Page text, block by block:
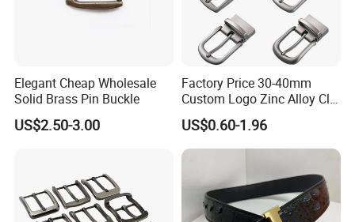
Elegant Cheap Wholesale
Solid Brass Pin Buckle
US$2.50-3.00
Factory Price 30-40mm
Custom Logo Zinc Alloy Clip
Buckle for Belt Reversible
Belt Buckle for Men
US$0.60-1.96